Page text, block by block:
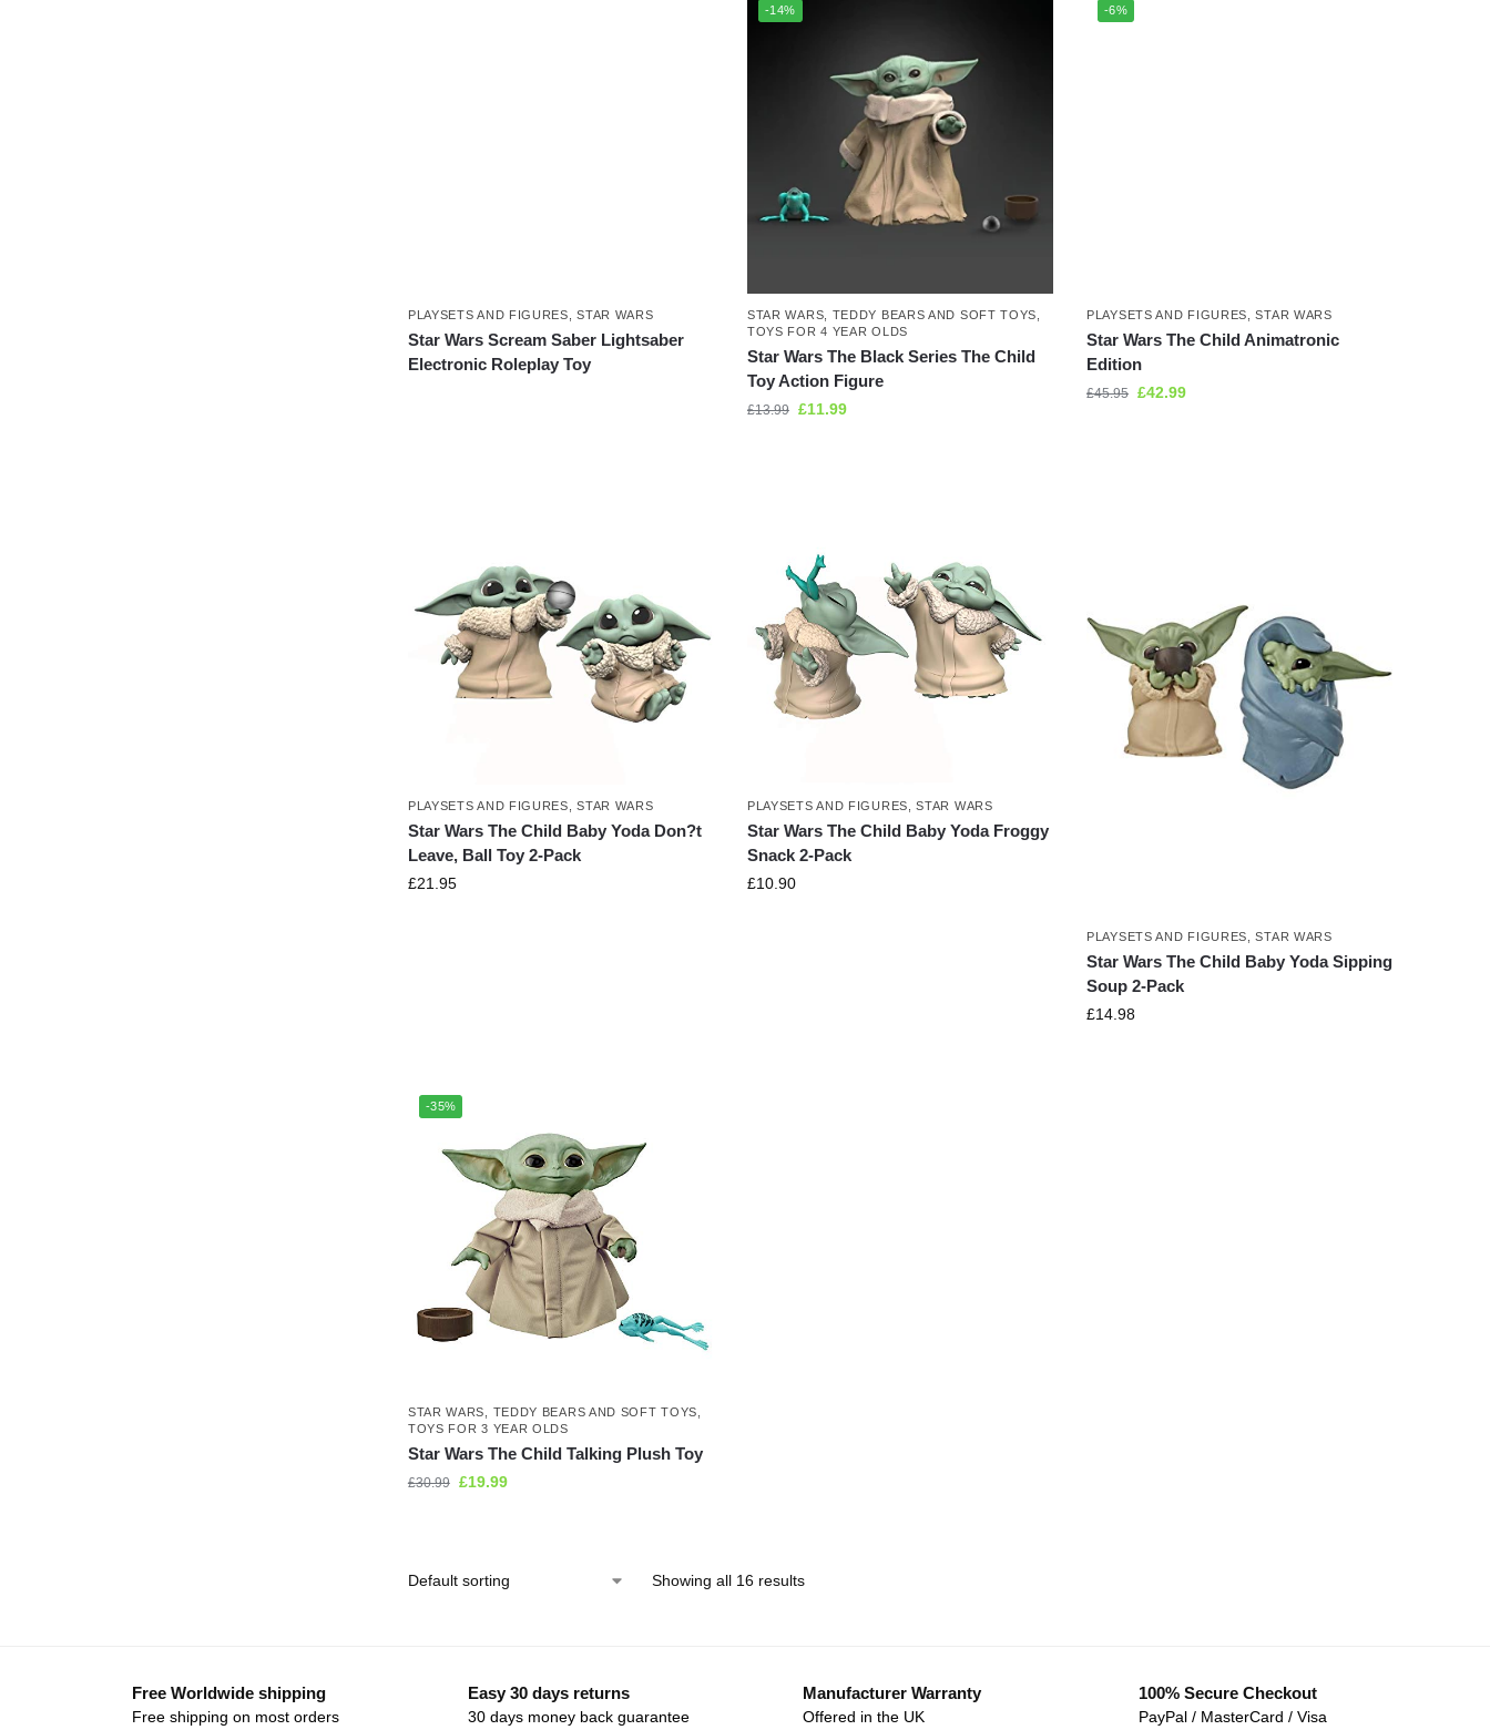
PLAYSETS AND FIGURES ,STAR WARS
Star Wars Scream Saber Lightsaber
Electronic Roleplay Toy
-14%
STAR WARS TEDDY BEARS AND SOFT TOYS
TOYS FOR 4 YEAR OLDS
Star Wars The Black Series The Child
Toy Action Figure
£13.99 £11.99
-6%
PLAYSETS AND FIGURES ,STAR WARS
Star Wars The Child Animatronic
Edition
£45.95 £42.99
PLAYSETS AND FIGURES ,STAR WARS
Star Wars The Child Baby Yoda Don?t
Leave, Ball Toy 2-Pack
£21.95
PLAYSETS AND FIGURES ,STAR WARS
Star Wars The Child Baby Yoda Froggy
Snack 2-Pack
£10.90
PLAYSETS AND FIGURES,STAR WARS
Star Wars The Child Baby Yoda Sipping
Soup 2-Pack
£14.98
-35%
STAR WARS TEDDY BEARS AND SOFT TOYS
TOYS FOR 3 YEAR OLDS
Star Wars The Child Talking Plush Toy
£30.99 £19.99
Showing all 16 results
Free Worldwide shipping
Free shipping on most orders
Easy 30 days returns
30 days money back guarantee
Manufacturer Warranty
Offered in the UK
100% Secure Checkout
PayPal / MasterCard / Visa